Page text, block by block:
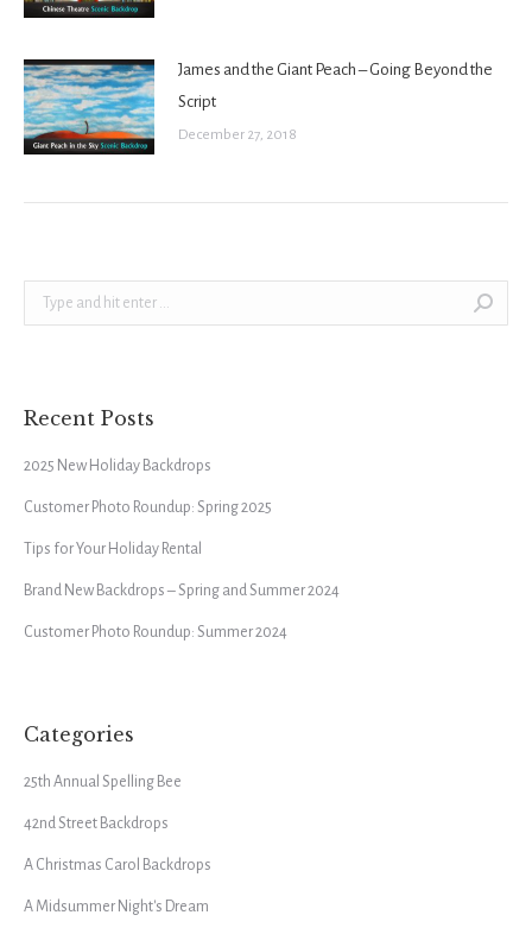
James and the Giant Peach – Going Beyond the
Script
December 27, 2018
Search:
Recent Posts
2025 New Holiday Backdrops
Customer Photo Roundup: Spring 2025
Tips for Your Holiday Rental
Brand New Backdrops – Spring and Summer 2024
Customer Photo Roundup: Summer 2024
Categories
25th Annual Spelling Bee
42nd Street Backdrops
A Christmas Carol Backdrops
A Midsummer Night's Dream